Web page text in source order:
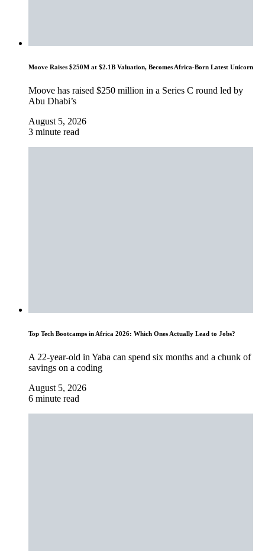
Moove Raises $250M at $2.1B Valuation, Becomes Africa-Born Latest Unicorn
Moove has raised $250 million in a Series C round led by
Abu Dhabi’s
August 5, 2026
3 minute read
Top Tech Bootcamps in Africa 2026: Which Ones Actually Lead to Jobs?
A 22-year-old in Yaba can spend six months and a chunk of
savings on a coding
August 5, 2026
6 minute read